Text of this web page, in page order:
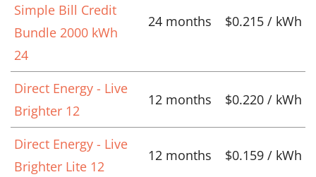
Simple Bill Credit
Bundle 2000 kWh
24
24 months $0.215 / kWh
Direct Energy - Live
Brighter 12
12 months $0.220 / kWh
Direct Energy - Live
Brighter Lite 12
12 months $0.159 / kWh